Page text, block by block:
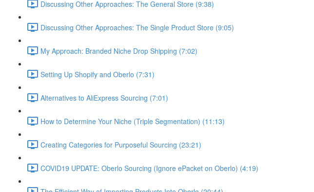
Discussing Other Approaches: The General Store (9:38)
Discussing Other Approaches: The Single Product Store (9:05)
My Approach: Branded Niche Drop Shipping (7:02)
Setting Up Shopify and Oberlo (7:31)
Alternatives to AliExpress Sourcing (7:01)
How to Determine Your Niche (Triple Segmentation) (11:13)
Creating Categories for Purposeful Sourcing (23:21)
COVID19 UPDATE: Oberlo Sourcing (Ignore ePacket on Oberlo) (4:19)